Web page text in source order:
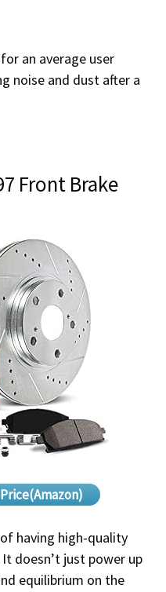
an average user
noise and dust after a
Front Brake
having high-quality
doesn’t just power up
equilibrium on the